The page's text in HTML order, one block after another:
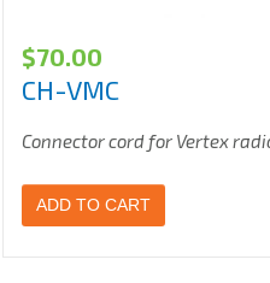
$70.00
CH-VMC
Connector cord for Vertex
ADD TO CART